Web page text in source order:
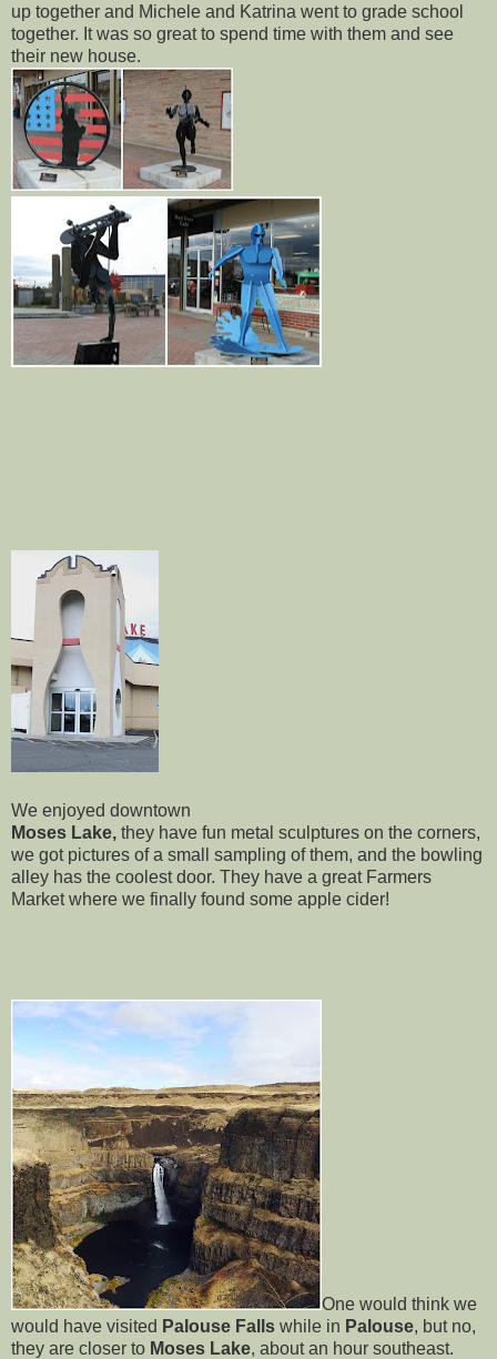
up together and Michele and Katrina went to grade school
together. It was so great to spend time with them and see
their new house.
We enjoyed downtown
Moses Lake, they have fun metal sculptures on the corners,
we got pictures of a small sampling of them, and the bowling
alley has the coolest door. They have a great Farmers
Market where we finally found some apple cider!
One would think we
would have visited Palouse Falls while in Palouse, but no,
they are closer to Moses Lake, about an hour southeast.